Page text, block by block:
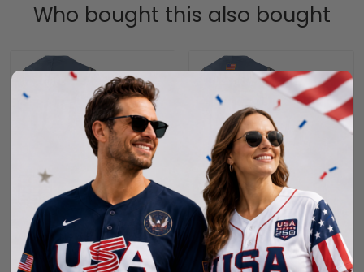
Who bought this also bought
Men's New England
Patriots "Super Bowl LX
New England Patriots
"United States 250th